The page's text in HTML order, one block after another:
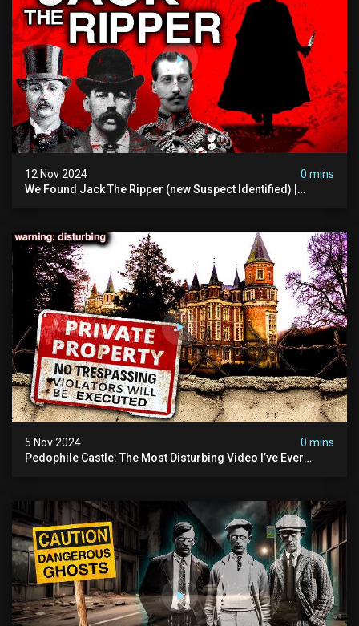
12 Nov 2024
0 mins
We Found Jack The Ripper (new Suspect Identified) |
5 Nov 2024
0 mins
Pedophile Castle: The Most Disturbing Video I’ve Ever